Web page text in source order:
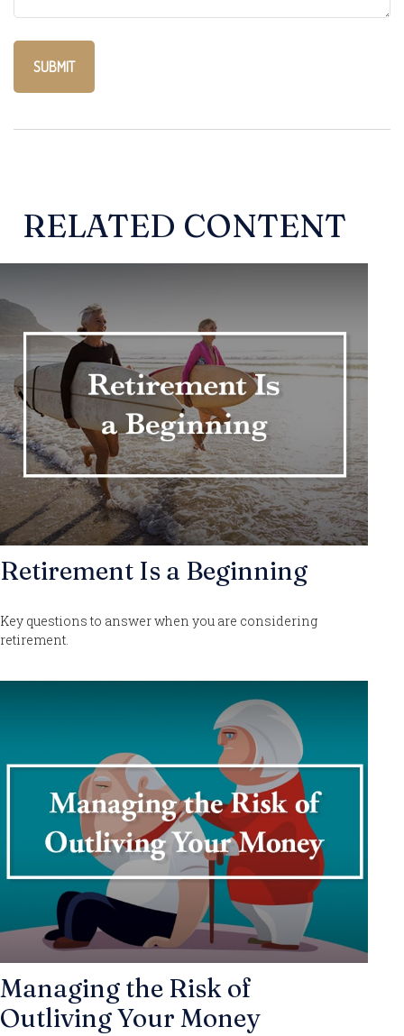
RELATED CONTENT
Retirement Is a Beginning
Key questions to answer when you are considering
retirement.
Managing the Risk of
Outliving Your Money